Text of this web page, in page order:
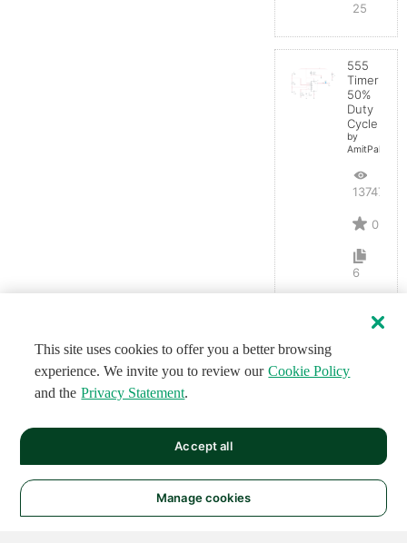
25
555
Timer
50%
Duty
Cycle
by
AmitPal
13747
0
6
This site uses cookies to offer you a better browsing
experience. We invite you to review our Cookie Policy
and the Privacy Statement.
Manage cookies
Accept all